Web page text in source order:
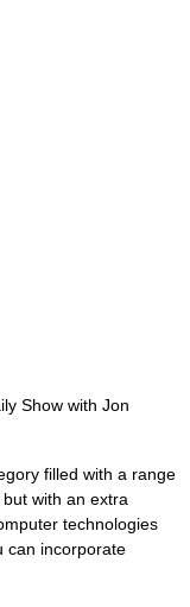
Show with Jon
filled with a range
with an extra
technologies
can incorporate